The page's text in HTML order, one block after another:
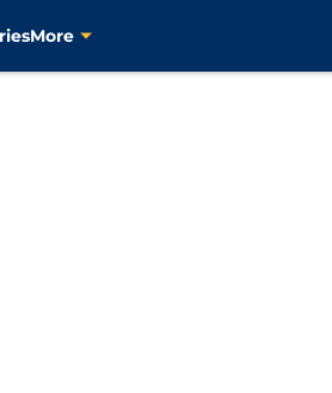
More